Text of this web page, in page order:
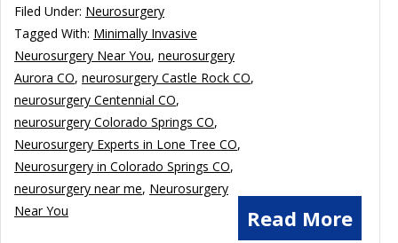
Read More
Filed Under: Neurosurgery
Tagged With: Minimally Invasive
Neurosurgery Near You, neurosurgery
Aurora CO, neurosurgery Castle Rock CO,
neurosurgery Centennial CO,
neurosurgery Colorado Springs CO,
Neurosurgery Experts in Lone Tree CO,
Neurosurgery in Colorado Springs CO,
neurosurgery near me, Neurosurgery
Near You